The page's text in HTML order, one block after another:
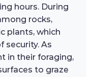
hours. During
rocks,
plants, which
security. As
in their foraging,
to graze